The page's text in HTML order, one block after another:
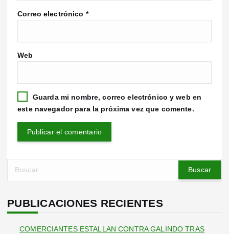
Correo electrónico *
Web
Guarda mi nombre, correo electrónico y web en
este navegador para la próxima vez que comente.
c
a
PUBLICACIONES RECIENTES
COMERCIANTES ESTALLAN CONTRA GALINDO TRAS